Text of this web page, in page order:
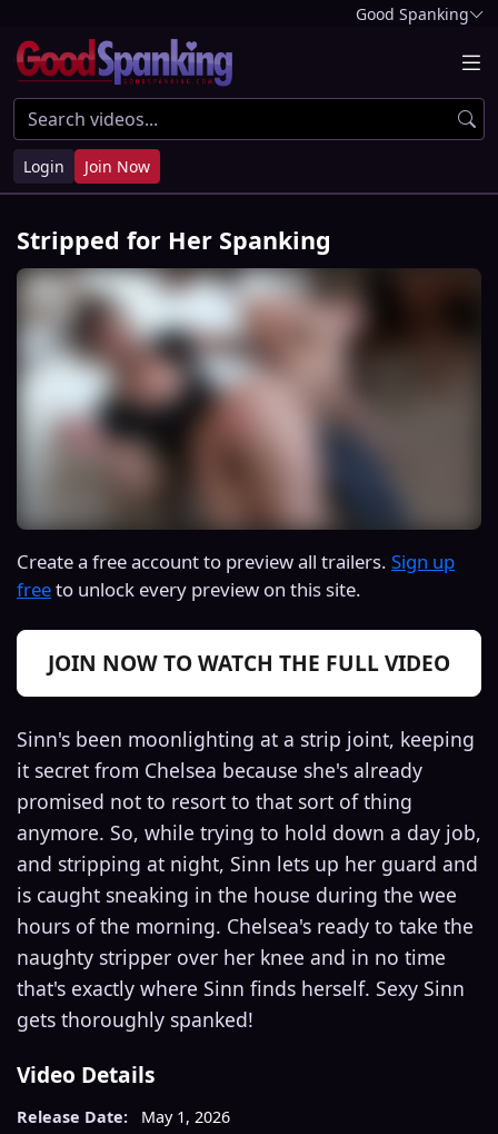
Good Spanking
Login Join Now
Stripped for Her Spanking
Create a free account to preview all trailers. Sign up
freeto unlock every preview on this site.
JOIN NOW TO WATCH THE FULL VIDEO
Sinn's been moonlighting at a strip joint, keeping
it secret from Chelsea because she's already
promised not to resort to that sort of thing
anymore. So, while trying to hold down a day job,
and stripping at night, Sinn lets up her guard and
is caught sneaking in the house during the wee
hours of the morning. Chelsea's ready to take the
naughty stripper over her knee and in no time
that's exactly where Sinn finds herself. Sexy Sinn
gets thoroughly spanked!
Video Details
Release Date:
May 1, 2026